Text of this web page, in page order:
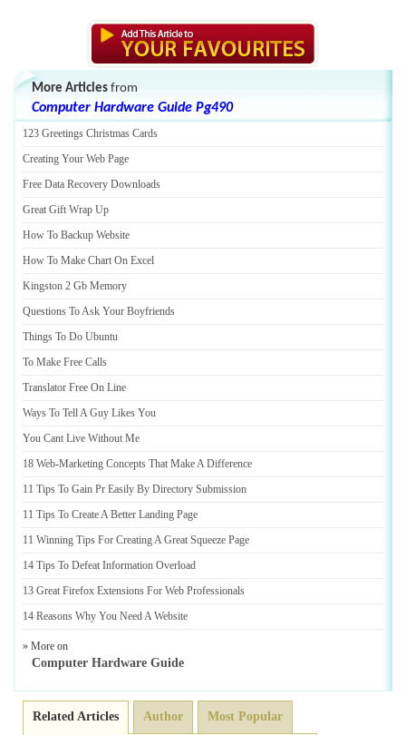
More Articles from
Computer Hardware Guide Pg490
123 Greetings Christmas Cards
Creating Your Web Page
Free Data Recovery Downloads
Great Gift Wrap Up
How To Backup Website
How To Make Chart On Excel
Kingston 2 Gb Memory
Questions To Ask Your Boyfriends
Things To Do Ubuntu
To Make Free Calls
Translator Free On Line
Ways To Tell A Guy Likes You
You Cant Live Without Me
18 Web-Marketing Concepts That Make A Difference
11 Tips To Gain Pr Easily By Directory Submission
11 Tips To Create A Better Landing Page
11 Winning Tips For Creating A Great Squeeze Page
14 Tips To Defeat Information Overload
13 Great Firefox Extensions For Web Professionals
14 Reasons Why You Need A Website
» More on
Computer Hardware Guide
Related Articles Author Most Popular